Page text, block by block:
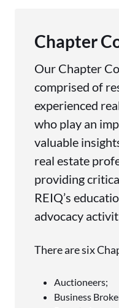
Chapter
Our Chapter
comprised of
experienced
who play an
valuable
real estate
providing
REIQ’s
advocacy
There are six
Auctioneers;
Business